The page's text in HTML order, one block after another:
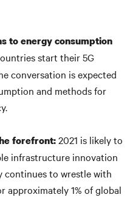
to energy consumption
start their 5G
conversation is expected
and methods for
forefront:2021 is likely to
infrastructure innovation
continues to wrestle with
1% of global